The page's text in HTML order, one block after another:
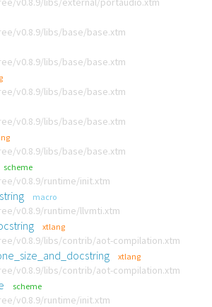
v0.8.9/libs/base/base.xtm
v0.8.9/libs/base/base.xtm
v0.8.9/libs/base/base.xtm
v0.8.9/libs/base/base.xtm
v0.8.9/libs/base/base.xtm
scheme
v0.8.9/runtime/init.xtm
macro
v0.8.9/runtime/llvmti.xtm
xtlang
v0.8.9/libs/contrib/aot-compilation.xtm
xtlang
v0.8.9/libs/contrib/aot-compilation.xtm
scheme
v0.8.9/runtime/init.xtm